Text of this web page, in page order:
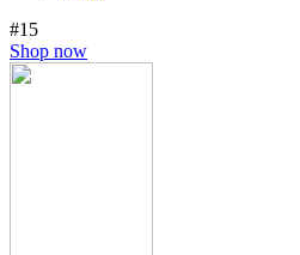
#15
Shop now